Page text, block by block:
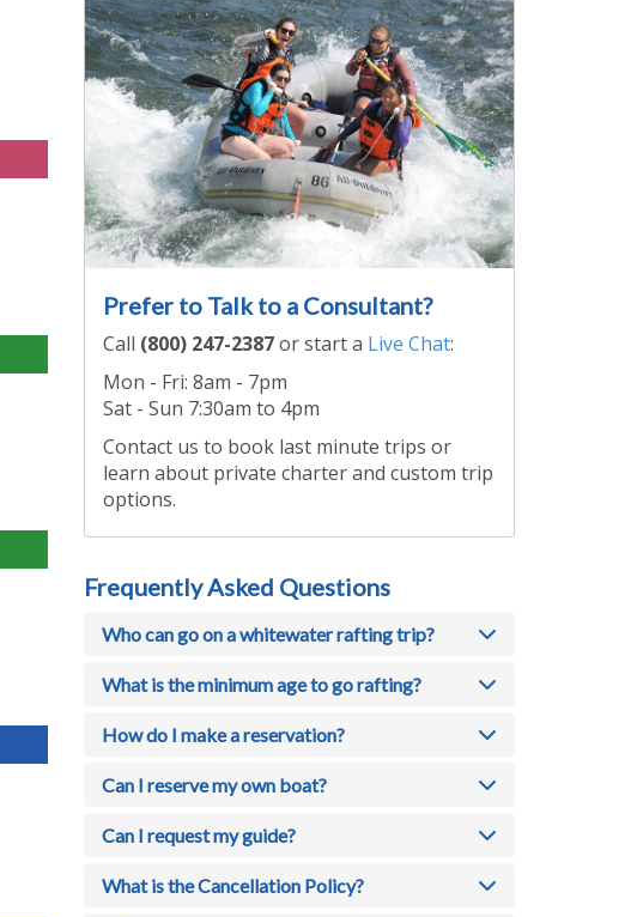
Prefer to Talk to a Consultant?
Call (800) 247-2387or start a Live Chat:
Mon - Fri: 8am - 7pm
Sat - Sun 7:30am to 4pm
Contact us to book last minute trips or
learn about private charter and custom trip
options.
Frequently Asked Questions
Who can go on a whitewater rafting trip?
What is the minimum age to go rafting?
How do I make a reservation?
Can I reserve my own boat?
Can I request my guide?
What is the Cancellation Policy?